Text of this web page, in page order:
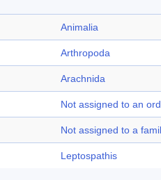
Animalia
Arthropoda
Arachnida
Not assigned to an
Not assigned to a
Leptospathis